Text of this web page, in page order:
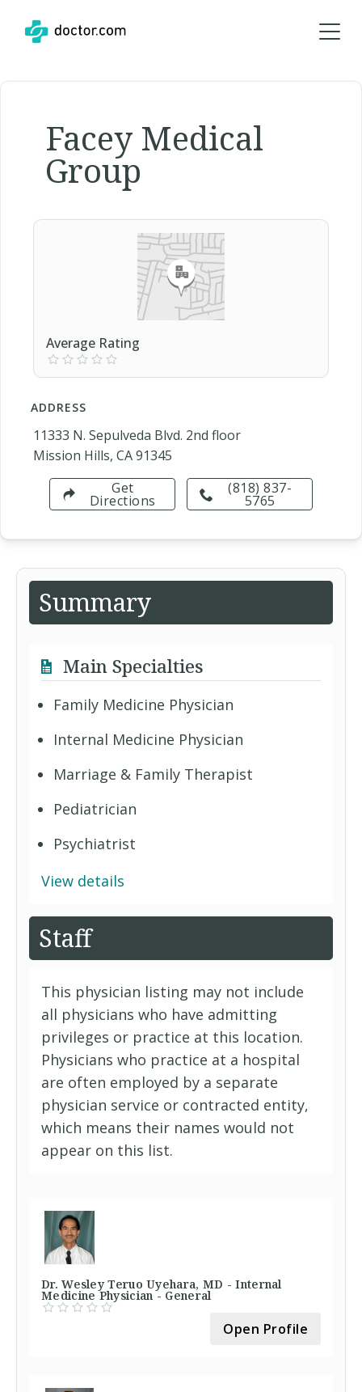
Facey Medical
Group
Average Rating
ADDRESS
11333 N. Sepulveda Blvd. 2nd floor
Mission Hills, CA 91345
(818) 837-
5765
Get
Directions
Summary
Main Specialties
Family Medicine Physician
Internal Medicine Physician
Marriage & Family Therapist
Pediatrician
Psychiatrist
View details
Staff
This physician listing may not include
all physicians who have admitting
privileges or practice at this location.
Physicians who practice at a hospital
are often employed by a separate
physician service or contracted entity,
which means their names would not
appear on this list.
Dr. Wesley Teruo Uyehara, MD - Internal
Medicine Physician - General
Open Profile